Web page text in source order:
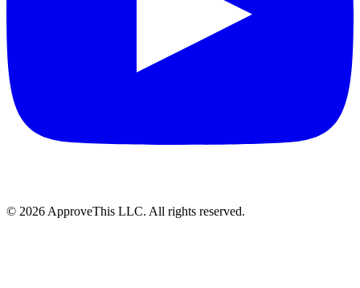
© 2026 ApproveThis LLC. All rights reserved.